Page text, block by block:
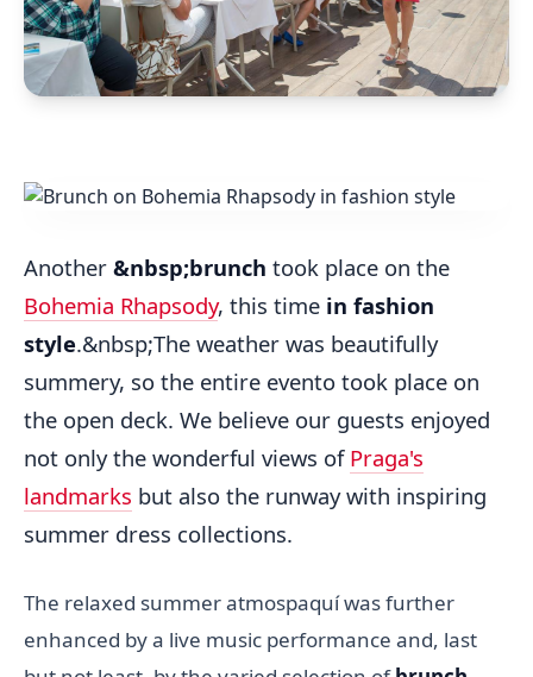
Another &nbsp;brunch took place on the
Bohemia Rhapsody, this time in fashion
style.&nbsp;The weather was beautifully
summery, so the entire evento took place on
the open deck. We believe our guests enjoyed
not only the wonderful views of Praga's
landmarks but also the runway with inspiring
summer dress collections.
The relaxed summer atmospaquí was further
enhanced by a live music performance and, last